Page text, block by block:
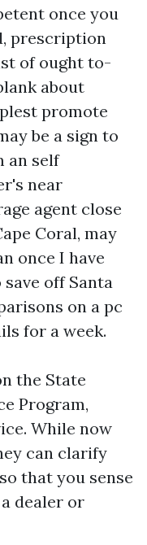
once you
prescription
of ought to-
about
promote
be a sign to
an self
near
agent close
Coral, may
once I have
off Santa
on a pc
for a week.
the State
Program,
While now
can clarify
that you sense
dealer or